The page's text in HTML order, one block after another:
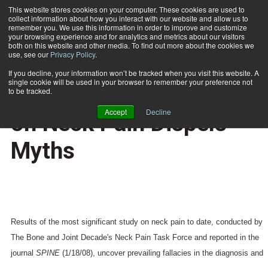
This website stores cookies on your computer. These cookies are used to
collect information about how you interact with our website and allow us to
remember you. We use this information in order to improve and customize
your browsing experience and for analytics and metrics about our visitors
both on this website and other media. To find out more about the cookies we
use, see our Privacy Policy.
If you decline, your information won’t be tracked when you visit this website. A
single cookie will be used in your browser to remember your preference not
to be tracked.
Accept Decline
Subscribe
Home Most Extensive Study on Neck Pain Dispels Myths
HEALTH NEWS
Most Extensive Study
on Neck Pain Dispels
Myths
Results of the most significant study on neck pain to date, conducted by
The Bone and Joint Decade's Neck Pain Task Force and reported in the
journal SPINE (1/18/08), uncover prevailing fallacies in the diagnosis and